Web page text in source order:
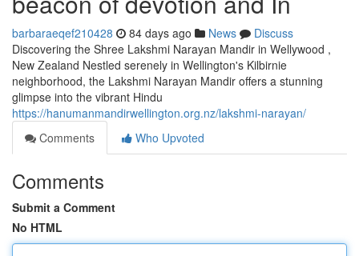
barbaraeqef210428 84 days ago News
Discuss
Discovering the Shree Lakshmi Narayan Mandir in Wellywood ,
New Zealand Nestled serenely in Wellington's Kilbirnie
neighborhood, the Lakshmi Narayan Mandir offers a stunning
glimpse into the vibrant Hindu
https://hanumanmandirwellington.org.nz/lakshmi-narayan/
Comments
Who Upvoted
Comments
Submit a Comment
No HTML